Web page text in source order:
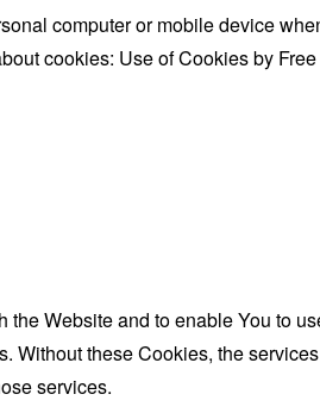
computer or mobile device
cookies: Use of Cookies by
Website and to enable You to
Without these Cookies, the
services.